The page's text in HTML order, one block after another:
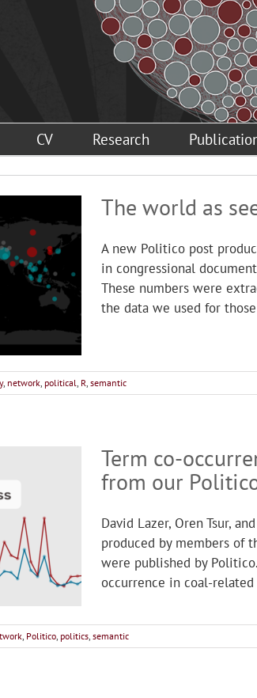
CV Research
The world as
A new Politico post
in congressional
These numbers were
the data we used for
, network, political, R, semantic
Term co-
from our
David Lazer, Oren Tsur,
produced by members of
were published by
occurrence in coal-
, Politico, politics, semantic